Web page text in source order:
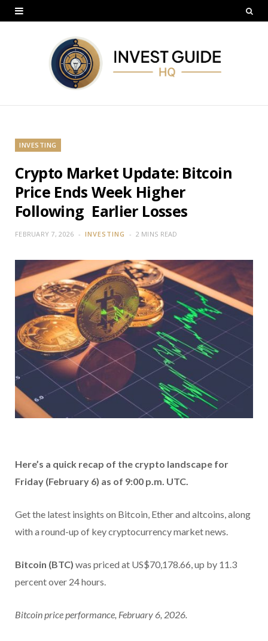
INVESTING
Crypto Market Update: Bitcoin
Price Ends Week Higher
Following Earlier Losses
FEBRUARY 7, 2026 INVESTING 2 MINS READ
Here’s a quick recap of the crypto landscape for
Friday (February 6) as of 9:00 p.m. UTC.
Get the latest insights on Bitcoin, Ether and altcoins, along
with a round-up of key cryptocurrency market news.
Bitcoin (BTC) was priced at US$70,178.66, up by 11.3
percent over 24 hours.
Bitcoin price performance, February 6, 2026.